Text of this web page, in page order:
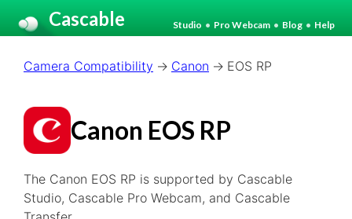
Cascable Studio • Pro Webcam • Blog • Help
Camera Compatibility Canon EOS RP
Canon EOS RP
The Canon EOS RP is supported by Cascable
Studio, Cascable Pro Webcam, and Cascable